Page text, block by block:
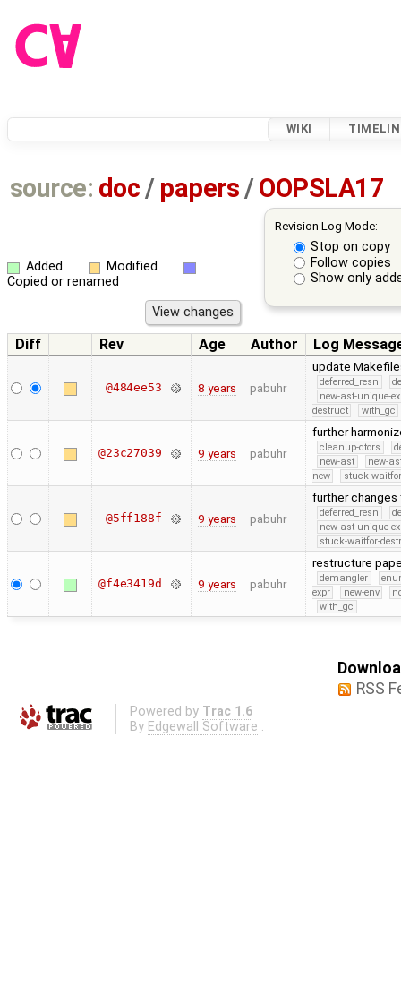
WIKI
source: doc / papers /OOPSLA17
Revision Log Mode:
Stop on copy
Follow copies
Show only
Added
Modified
Copied or renamed
Diff Rev Age Author Log
@484ee53 8 years pabuhr
update
deferred_resn
new-ast-unique-
destruct
with_gc
@23c27039 9 years pabuhr
further
cleanup-dtors
new-ast
new-
new
stuck-
@5ff188f 9 years pabuhr
further
deferred_resn
new-ast-unique-
stuck-waitfor-
@f4e3419d 9 years pabuhr
restructure
demangler
expr
new-env
with_gc
RSS
Powered by Trac 1.6
By Edgewall Software .